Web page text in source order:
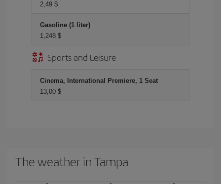
2,49 $
Gasoline (1 liter)
1,248 $
Sports and Leisure
Cinema, International Premiere, 1 Seat
13,00 $
The weather in Tampa